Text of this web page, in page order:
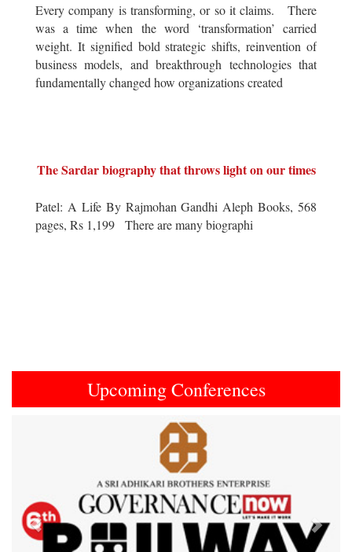
Every company is transforming, or so it claims. There
was a time when the word ‘transformation’ carried
weight. It signified bold strategic shifts, reinvention of
business models, and breakthrough technologies that
fundamentally changed how organizations created
The Sardar biography that throws light on our times
Patel: A Life By Rajmohan Gandhi Aleph Books, 568
pages, Rs 1,199 There are many biographi
Upcoming Conferences